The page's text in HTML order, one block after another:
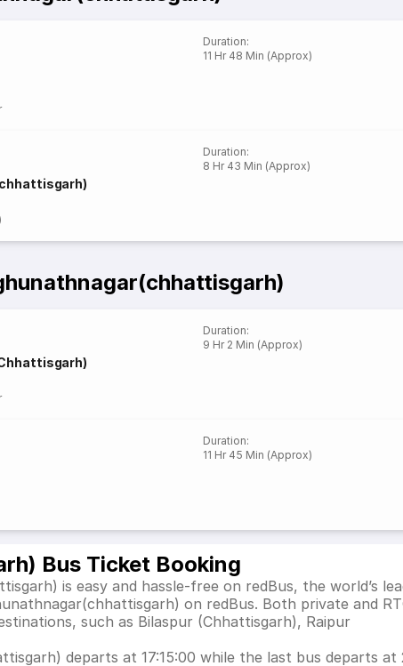
Duration:
11 Hr 48 Min (Approx)
Duration:
8 Hr 43 Min (Approx)
Duration:
9 Hr 2 Min (Approx)
Duration:
11 Hr 45 Min (Approx)
Bus Ticket Booking
is easy and hassle-free on redBus, the world’s
on redBus. Both private and
such as Bilaspur (Chhattisgarh), Raipur
departs at 17:15:00 while the last bus departs